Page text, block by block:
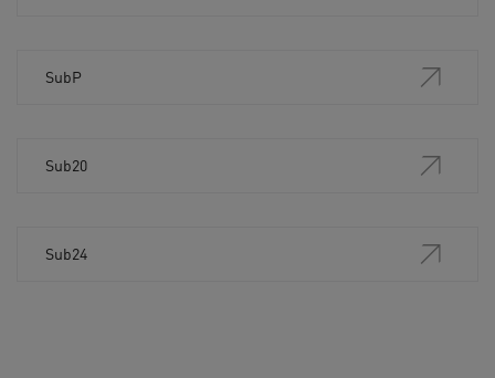
SubP
Sub20
Sub24